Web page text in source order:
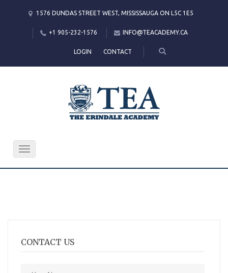
1576 DUNDAS STREET WEST, MISSISSAUGA ON L5C 1E5
+1 905-232-1576 INFO@TEACADEMY.CA
LOGIN CONTACT
Toggle
CONTACT US